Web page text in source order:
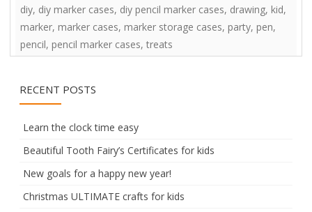
diy, diy marker cases, diy pencil marker cases, drawing, kid,
marker, marker cases, marker storage cases, party, pen,
pencil, pencil marker cases, treats
RECENT POSTS
Learn the clock time easy
Beautiful Tooth Fairy’s Certificates for kids
New goals for a happy new year!
Christmas ULTIMATE crafts for kids